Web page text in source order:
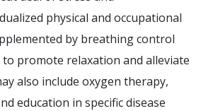
physical and occupational
by breathing control
promote relaxation and alleviate
also include oxygen therapy,
education in specific disease